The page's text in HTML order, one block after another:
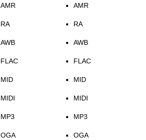
AMR
RA
AWB
FLAC
MID
MIDI
MP3
OGA
AMR
RA
AWB
FLAC
MID
MIDI
MP3
OGA